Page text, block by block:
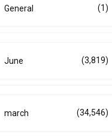
General (1)
June (3,819)
march (34,546)